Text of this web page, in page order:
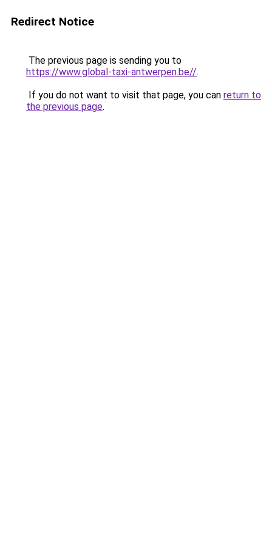
Redirect Notice
The previous page is sending you to
https://www.global-taxi-antwerpen.be//.
If you do not want to visit that page, you can return to
the previous page.